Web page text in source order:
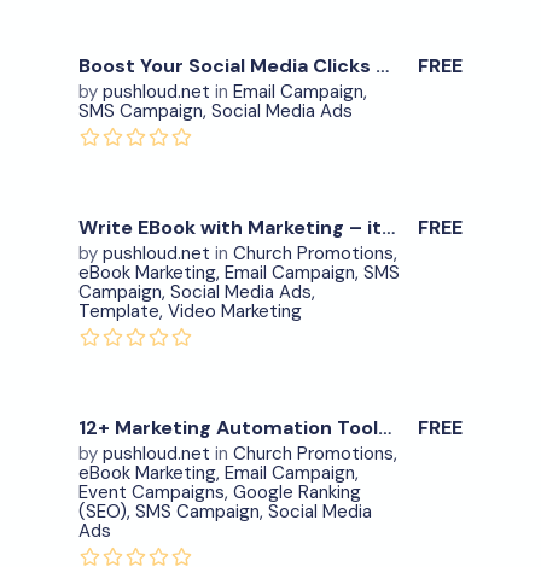
0
Download Now
0
Boost Your Social Media Clicks – item.8
by pushloud.net in Email Campaign,
SMS Campaign, Social Media Ads
FREE
Download Now
Write EBook with Marketing – item.10
by pushloud.net in Church Promotions,
eBook Marketing, Email Campaign, SMS
Campaign, Social Media Ads,
Template, Video Marketing
FREE
Download Now
12+ Marketing Automation Tools in One – item.7
by pushloud.net in Church Promotions,
eBook Marketing, Email Campaign,
Event Campaigns, Google Ranking
(SEO), SMS Campaign, Social Media
Ads
FREE